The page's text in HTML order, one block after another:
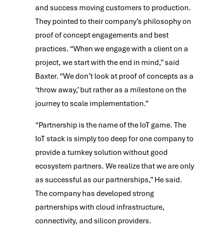
and success moving customers to production.
They pointed to their company’s philosophy on
proof of concept engagements and best
practices. “When we engage with a client on a
project, we start with the end in mind,” said
Baxter. “We don’t look at proof of concepts as a
‘throw away,’ but rather as a milestone on the
journey to scale implementation.”
“Partnership is the name of the IoT game. The
IoT stack is simply too deep for one company to
provide a turnkey solution without good
ecosystem partners. We realize that we are only
as successful as our partnerships,” He said.
The company has developed strong
partnerships with cloud infrastructure,
connectivity, and silicon providers.